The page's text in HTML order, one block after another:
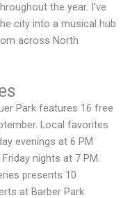
the year. I’ve
city into a musical hub
across North
Park features 16 free
Local favorites
evenings at 6 PM
nights at 7 PM.
presents 10
at Barber Park